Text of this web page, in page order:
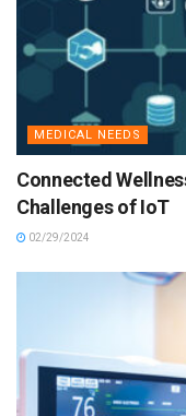
MEDICAL NEEDS
Connected
Challenges of IoT
02/29/2024